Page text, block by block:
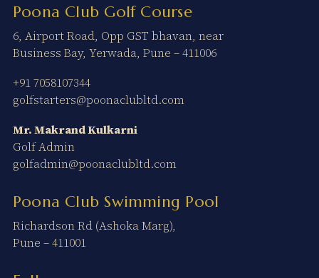
Poona Club Golf Course
6, Airport Road, Opp GST bhavan, near
Business Bay, Yerwada, Pune – 411006
+91 7058107344
golfstarters@poonaclubltd.com
Mr. Makrand Kulkarni
Golf Admin
golfadmin@poonaclubltd.com
Poona Club Swimming Pool
Richardson Rd (Ashoka Marg),
Pune – 411001